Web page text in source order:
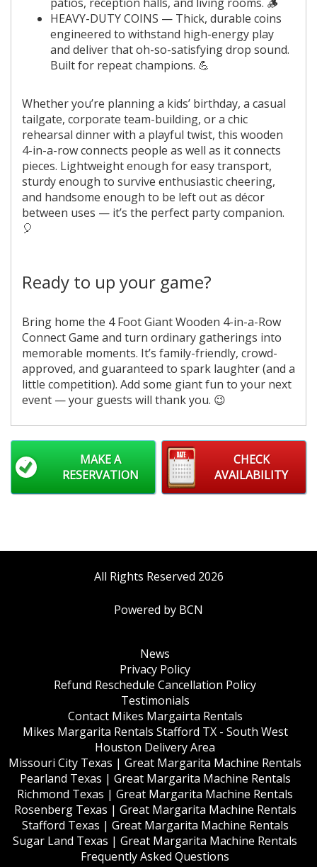
HEAVY-DUTY COINS — Thick, durable coins
engineered to withstand high-energy play
and deliver that oh-so-satisfying drop sound.
Built for repeat champions. 💪
Whether you’re planning a kids’ birthday, a casual
tailgate, corporate team-building, or a chic
rehearsal dinner with a playful twist, this wooden
4-in-a-row connects people as well as it connects
pieces. Lightweight enough for easy transport,
sturdy enough to survive enthusiastic cheering,
and handsome enough to be left out as décor
between uses — it’s the perfect party companion.
🎈
Ready to up your game?
Bring home the 4 Foot Giant Wooden 4-in-a-Row
Connect Game and turn ordinary gatherings into
memorable moments. It’s family-friendly, crowd-
approved, and guaranteed to spark laughter (and a
little competition). Add some giant fun to your next
event — your guests will thank you. 😉
CHECK
AVAILABILITY
MAKE A
RESERVATION
All Rights Reserved 2026
Powered by BCN
News
Privacy Policy
Refund Reschedule Cancellation Policy
Testimonials
Contact Mikes Margairta Rentals
Mikes Margarita Rentals Stafford TX - South West
Houston Delivery Area
Missouri City Texas | Great Margarita Machine Rentals
Pearland Texas | Great Margarita Machine Rentals
Richmond Texas | Great Margarita Machine Rentals
Rosenberg Texas | Great Margarita Machine Rentals
Stafford Texas | Great Margarita Machine Rentals
Sugar Land Texas | Great Margarita Machine Rentals
Frequently Asked Questions